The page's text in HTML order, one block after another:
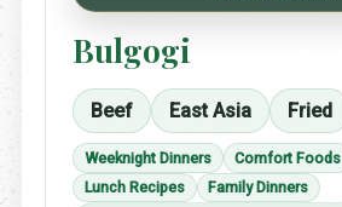
Bulgogi
Beef East Asia Fried
Weeknight Dinners
Comfort Foods
Lunch Recipes
Family Dinners